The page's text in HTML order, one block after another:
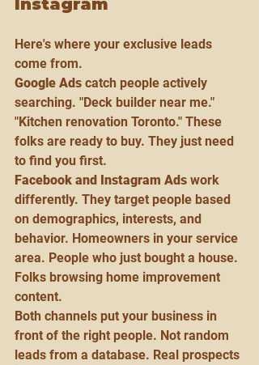
Here's where your exclusive leads
come from.
Google Ads catch people actively
searching. "Deck builder near me."
"Kitchen renovation Toronto." These
folks are ready to buy. They just need
to find you first.
Facebook and Instagram Ads work
differently. They target people based
on demographics, interests, and
behavior. Homeowners in your service
area. People who just bought a house.
Folks browsing home improvement
content.
Both channels put your business in
front of the right people. Not random
leads from a database. Real prospects